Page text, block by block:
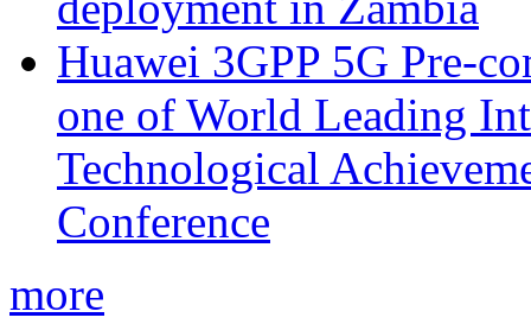
Huawei 3GPP 5G Pre-
one of World Leading
Technological
Conference
more